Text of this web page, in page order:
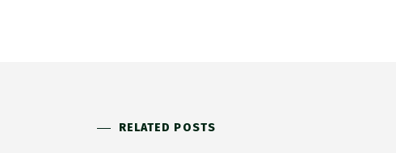
RELATED POSTS